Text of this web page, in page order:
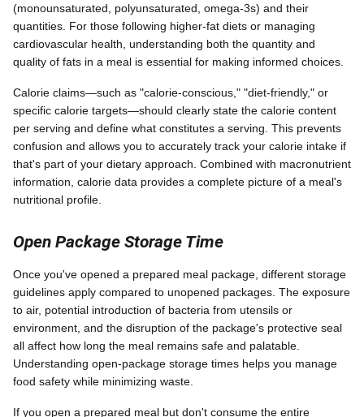
(monounsaturated, polyunsaturated, omega-3s) and their
quantities. For those following higher-fat diets or managing
cardiovascular health, understanding both the quantity and
quality of fats in a meal is essential for making informed choices.
Calorie claims—such as "calorie-conscious," "diet-friendly," or
specific calorie targets—should clearly state the calorie content
per serving and define what constitutes a serving. This prevents
confusion and allows you to accurately track your calorie intake if
that's part of your dietary approach. Combined with macronutrient
information, calorie data provides a complete picture of a meal's
nutritional profile.
Open Package Storage Time
Once you've opened a prepared meal package, different storage
guidelines apply compared to unopened packages. The exposure
to air, potential introduction of bacteria from utensils or
environment, and the disruption of the package's protective seal
all affect how long the meal remains safe and palatable.
Understanding open-package storage times helps you manage
food safety while minimizing waste.
If you open a prepared meal but don't consume the entire